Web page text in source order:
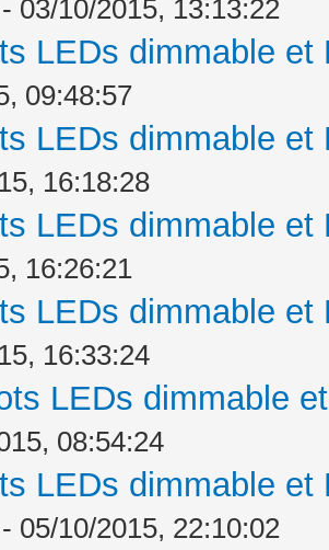
- 03/10/2015, 13:13:22
LEDs dimmable
09:48:57
LEDs dimmable
16:18:28
LEDs dimmable
16:26:21
LEDs dimmable
16:33:24
LEDs dimmable
08:54:24
LEDs dimmable
- 05/10/2015, 22:10:02